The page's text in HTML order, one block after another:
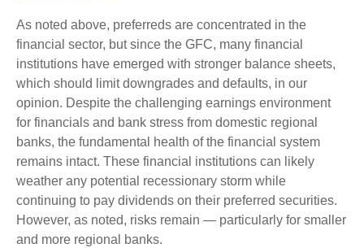
As noted above, preferreds are concentrated in the
financial sector, but since the GFC, many financial
institutions have emerged with stronger balance sheets,
which should limit downgrades and defaults, in our
opinion. Despite the challenging earnings environment
for financials and bank stress from domestic regional
banks, the fundamental health of the financial system
remains intact. These financial institutions can likely
weather any potential recessionary storm while
continuing to pay dividends on their preferred securities.
However, as noted, risks remain — particularly for smaller
and more regional banks.